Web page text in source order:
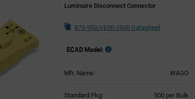
Luminaire Disconnect Connector
873-953/VE00-0500 Datasheet
ECAD Model:
Mfr. Name: WAGO
Standard Pkg: 500 per Bulk